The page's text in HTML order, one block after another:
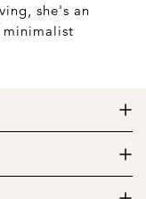
she's an
minimalist